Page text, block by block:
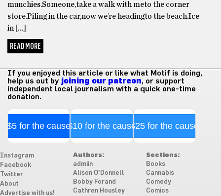
munchies.Someone,take a walk with meto the corner
store.Piling in the car,now we’re headingto the beach.Ice
in […]
READ MORE
If you enjoyed this article or like what Motif is doing,
help us out by joining our patreon, or support
independent local journalism with a quick one-time
donation.
$5 for the cause$10 for the cause$25 for the cause
Instagram
Facebook
Twitter
About
Advertise with us!
Authors:
admiin
Alison O'Donnell
Bobby Forand
Cathren Housley
Sections:
Books
Cannabis
Comedy
Comics